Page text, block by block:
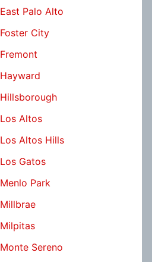
East Palo Alto
Foster City
Fremont
Hayward
Hillsborough
Los Altos
Los Altos Hills
Los Gatos
Menlo Park
Millbrae
Milpitas
Monte Sereno